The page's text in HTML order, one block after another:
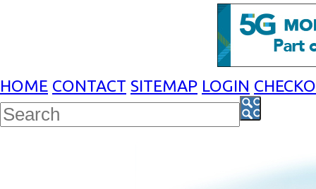
HOME CONTACT SITEMAP LOGIN